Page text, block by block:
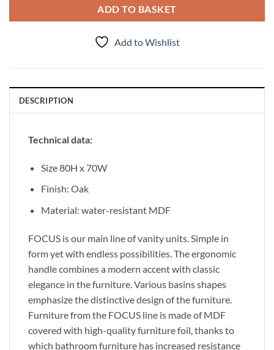
ADD TO BASKET
Add to Wishlist
DESCRIPTION
Technical data:
Size 80H x 70W
Finish: Oak
Material: water-resistant MDF
FOCUS is our main line of vanity units. Simple in
form yet with endless possibilities. The ergonomic
handle combines a modern accent with classic
elegance in the furniture. Various basins shapes
emphasize the distinctive design of the furniture.
Furniture from the FOCUS line is made of MDF
covered with high-quality furniture foil, thanks to
which bathroom furniture has increased resistance